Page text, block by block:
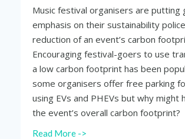
Music festival organisers are putting
emphasis on their sustainability
reduction of an event’s carbon
Encouraging festival-goers to use
a low carbon footprint has been
some organisers offer free parking
using EVs and PHEVs but why might
the event’s overall carbon footprint?
Read More ->